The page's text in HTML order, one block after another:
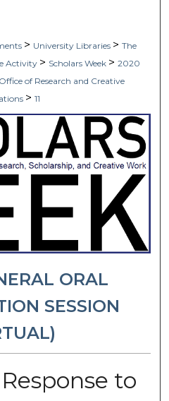
> University Libraries > The
Activity > Scholars Week > 2020
of Research and Creative
> 11
ORAL
SESSION
to